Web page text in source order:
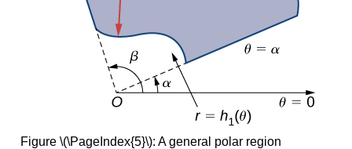
Figure \(\PageIndex{5}\): A general polar region